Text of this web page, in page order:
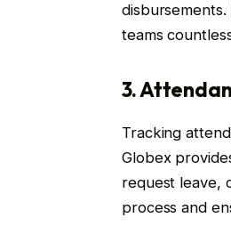
teams
3.
Tracking
Globex
request leave,
process and